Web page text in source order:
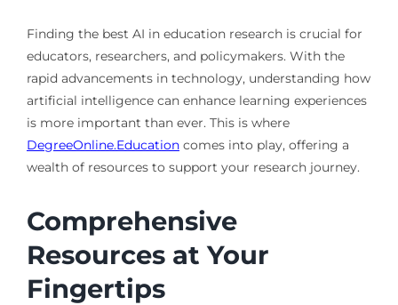
Finding the best AI in education research is crucial for
educators, researchers, and policymakers. With the
rapid advancements in technology, understanding how
artificial intelligence can enhance learning experiences
is more important than ever. This is where
DegreeOnline.Educationcomes into play, offering a
wealth of resources to support your research journey.
Comprehensive
Resources at Your
Fingertips